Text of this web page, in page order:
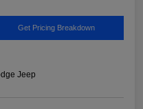
Get Pricing Breakdown
Jeep